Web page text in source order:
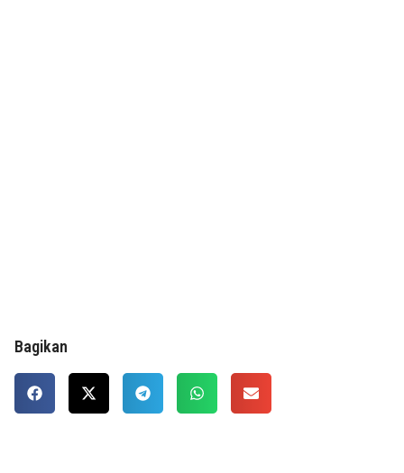
Bagikan